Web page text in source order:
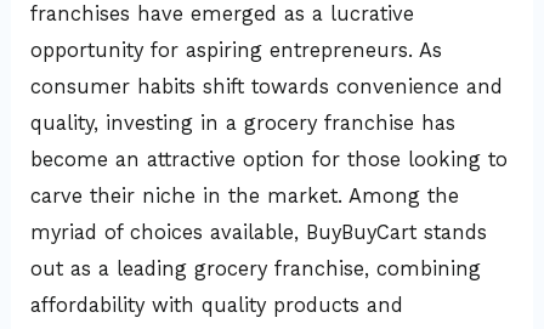
franchises have emerged as a lucrative
opportunity for aspiring entrepreneurs. As
consumer habits shift towards convenience and
quality, investing in a grocery franchise has
become an attractive option for those looking to
carve their niche in the market. Among the
myriad of choices available, BuyBuyCart stands
out as a leading grocery franchise, combining
affordability with quality products and
Top
Choice